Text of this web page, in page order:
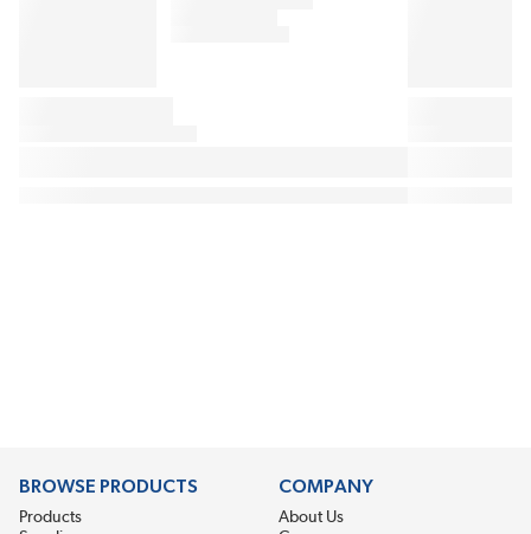
BROWSE PRODUCTS
Products
COMPANY
About Us